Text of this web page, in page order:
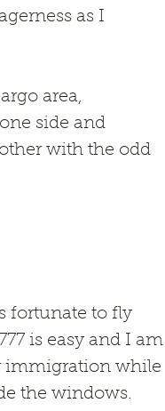
as I
area,
side and
with the odd
fortunate to fly
is easy and I am
immigration while
the windows.